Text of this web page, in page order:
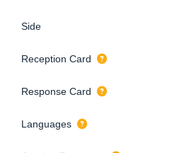
Side
Reception Card
Response Card
Languages